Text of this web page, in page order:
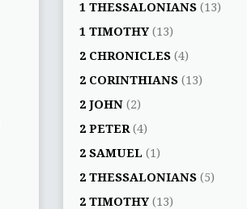
1 THESSALONIANS (13)
1 TIMOTHY (13)
2 CHRONICLES (4)
2 CORINTHIANS (13)
2 JOHN (2)
2 PETER (4)
2 SAMUEL (1)
2 THESSALONIANS (5)
2 TIMOTHY (13)